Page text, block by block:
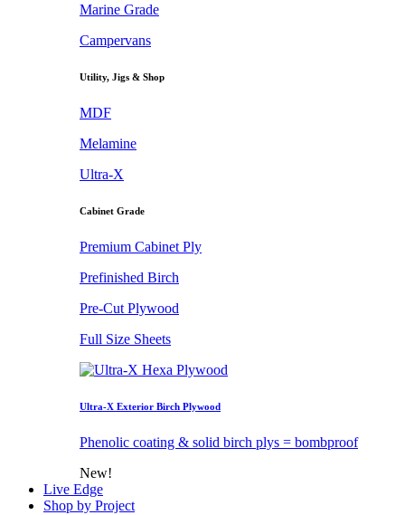
Marine Grade
Campervans
Utility, Jigs & Shop
MDF
Melamine
Ultra-X
Cabinet Grade
Premium Cabinet Ply
Prefinished Birch
Pre-Cut Plywood
Full Size Sheets
Ultra-X Exterior Birch Plywood
Phenolic coating & solid birch plys = bombproof
New!
Live Edge
Shop by Project